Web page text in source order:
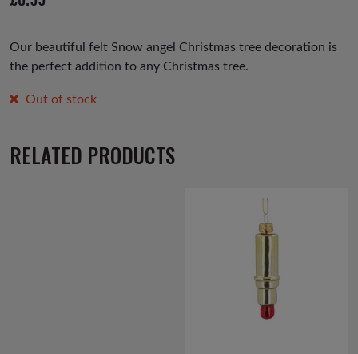
us
Our beautiful felt Snow angel Christmas tree decoration is
the perfect addition to any Christmas tree.
Out of stock
RELATED PRODUCTS